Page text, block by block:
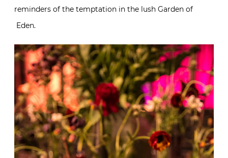
reminders of the temptation in the lush Garden of
Eden.